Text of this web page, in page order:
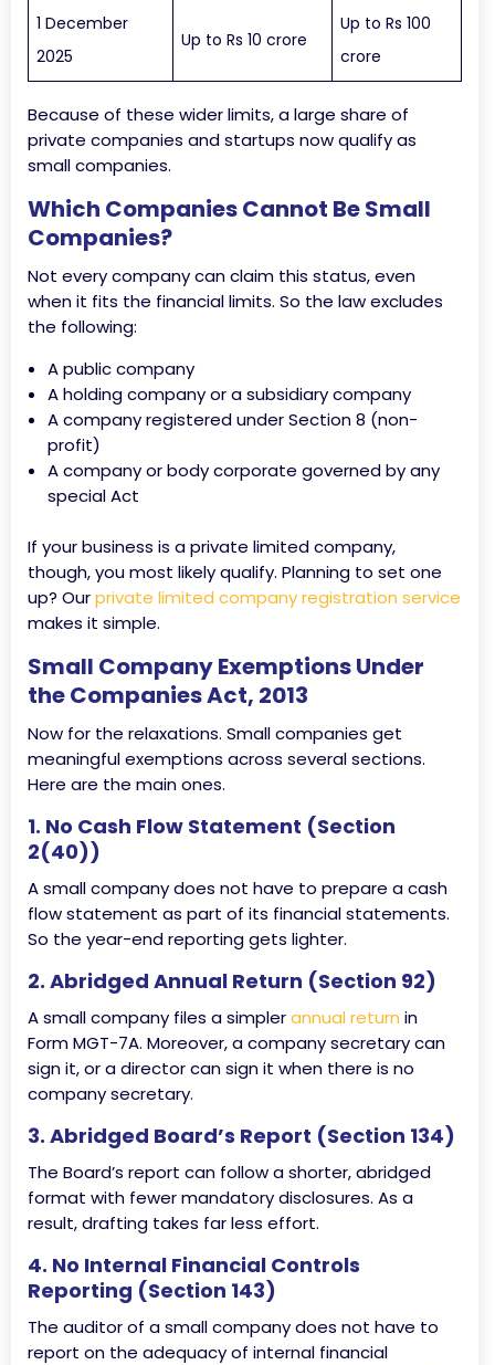
1 December
2025
Up to Rs 10 crore
Up to Rs 100
crore
Because of these wider limits, a large share of
private companies and startups now qualify as
small companies.
Which Companies Cannot Be Small
Companies?
Not every company can claim this status, even
when it fits the financial limits. So the law excludes
the following:
A public company
A holding company or a subsidiary company
A company registered under Section 8 (non-
profit)
A company or body corporate governed by any
special Act
If your business is a private limited company,
though, you most likely qualify. Planning to set one
up? Ourprivate limited company registration service
makes it simple.
Small Company Exemptions Under
the Companies Act, 2013
Now for the relaxations. Small companies get
meaningful exemptions across several sections.
Here are the main ones.
1. No Cash Flow Statement (Section
2(40))
A small company does not have to prepare a cash
flow statement as part of its financial statements.
So the year-end reporting gets lighter.
2. Abridged Annual Return (Section 92)
A small company files a simplerannual return in
Form MGT-7A. Moreover, a company secretary can
sign it, or a director can sign it when there is no
company secretary.
3. Abridged Board’s Report (Section 134)
The Board’s report can follow a shorter, abridged
format with fewer mandatory disclosures. As a
result, drafting takes far less effort.
4. No Internal Financial Controls
Reporting (Section 143)
The auditor of a small company does not have to
report on the adequacy of internal financial